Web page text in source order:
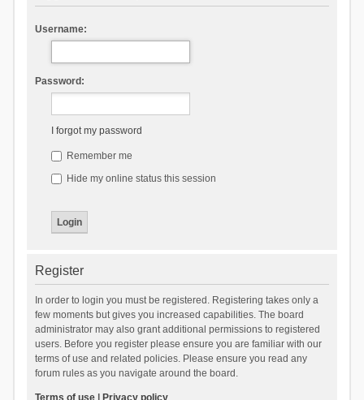
Username:
Password:
I forgot my password
Remember me
Hide my online status this session
Register
In order to login you must be registered. Registering takes only a
few moments but gives you increased capabilities. The board
administrator may also grant additional permissions to registered
users. Before you register please ensure you are familiar with our
terms of use and related policies. Please ensure you read any
forum rules as you navigate around the board.
Terms of use| Privacy policy